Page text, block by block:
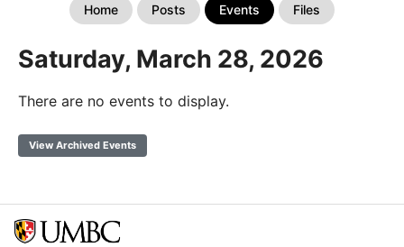
Home Posts Events Files
Saturday, March 28, 2026
There are no events to display.
View Archived Events